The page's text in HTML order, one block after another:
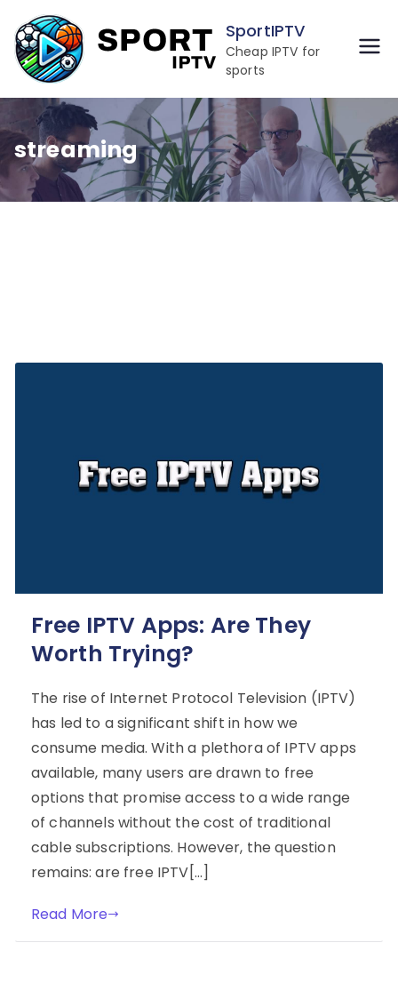
to
content
SportIPTV
Cheap IPTV for
sports
streaming
Free IPTV Apps: Are They
Worth Trying?
The rise of Internet Protocol Television (IPTV)
has led to a significant shift in how we
consume media. With a plethora of IPTV apps
available, many users are drawn to free
options that promise access to a wide range
of channels without the cost of traditional
cable subscriptions. However, the question
remains: are free IPTV[…]
Read More